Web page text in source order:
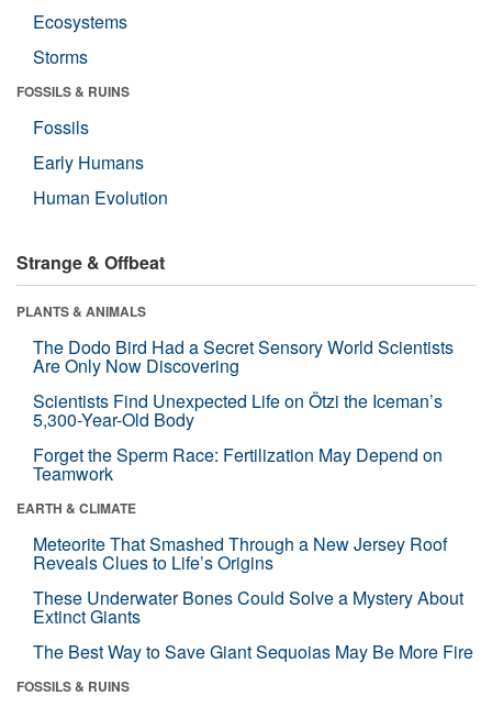
Ecosystems
Storms
FOSSILS & RUINS
Fossils
Early Humans
Human Evolution
Strange & Offbeat
PLANTS & ANIMALS
The Dodo Bird Had a Secret Sensory World Scientists
Are Only Now Discovering
Scientists Find Unexpected Life on Ötzi the Iceman’s
5,300-Year-Old Body
Forget the Sperm Race: Fertilization May Depend on
Teamwork
EARTH & CLIMATE
Meteorite That Smashed Through a New Jersey Roof
Reveals Clues to Life’s Origins
These Underwater Bones Could Solve a Mystery About
Extinct Giants
The Best Way to Save Giant Sequoias May Be More Fire
FOSSILS & RUINS